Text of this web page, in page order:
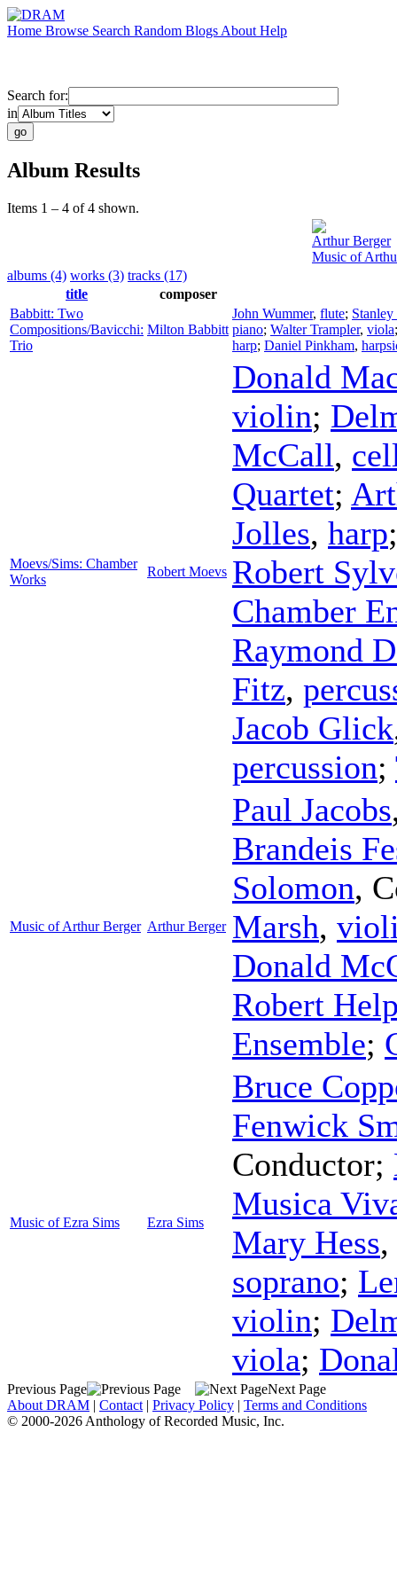
Home Browse Search Random Blogs About Help
Search for:
in
Album Results
Items 1 – 4 of 4 shown.
Arthur Berger
Music of
albums (4) works (3) tracks (17)
title
composer
Babbitt: Two
Compositions/Bavicchi:
Trio
Milton Babbitt
John Wummer, flute;
piano; Walter Trampler, viola
harp; Daniel Pinkham,
Moevs/Sims: Chamber
Works
Robert Moevs
Donald
violin;
McCall,
Quartet;
Jolles, harp
Robert
Chamber
Raymond
Fitz,
Jacob Glick
percussion;
Music of Arthur Berger Arthur Berger
Paul Jacobs
Brandeis
Solomon,
Marsh,
Donald
Robert
Ensemble;
Music of Ezra Sims Ezra Sims
Bruce
Fenwick
Conductor;
Musica
Mary Hess,
soprano;
violin;
viola;
Previous Page
Next Page
About DRAM | Contact | Privacy Policy | Terms and Conditions
© 2000-2026 Anthology of Recorded Music, Inc.